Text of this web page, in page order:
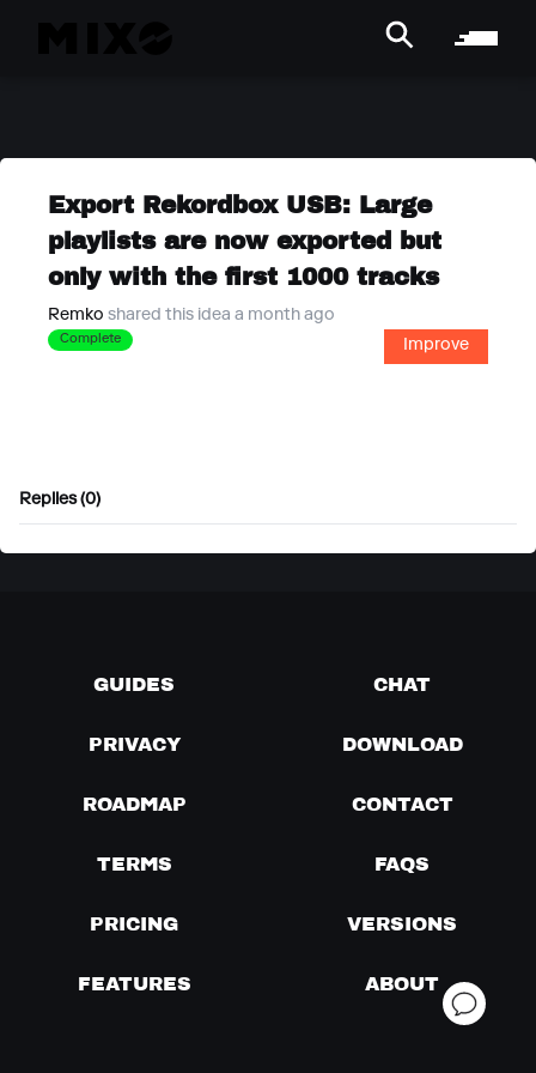
Export Rekordbox USB: Large
playlists are now exported but
only with the first 1000 tracks
Remko shared this idea a month ago
Complete Improve
Replies (0)
GUIDES CHAT
PRIVACY DOWNLOAD
ROADMAP CONTACT
TERMS FAQS
PRICING VERSIONS
FEATURES ABOUT